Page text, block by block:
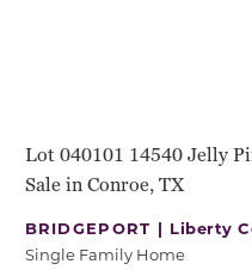
Lot 040101 14540 Jelly
Sale in Conroe, TX
BRIDGEPORT | Liberty
Single Family Home